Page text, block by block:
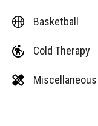
Basketball
Cold Therapy
Miscellaneous